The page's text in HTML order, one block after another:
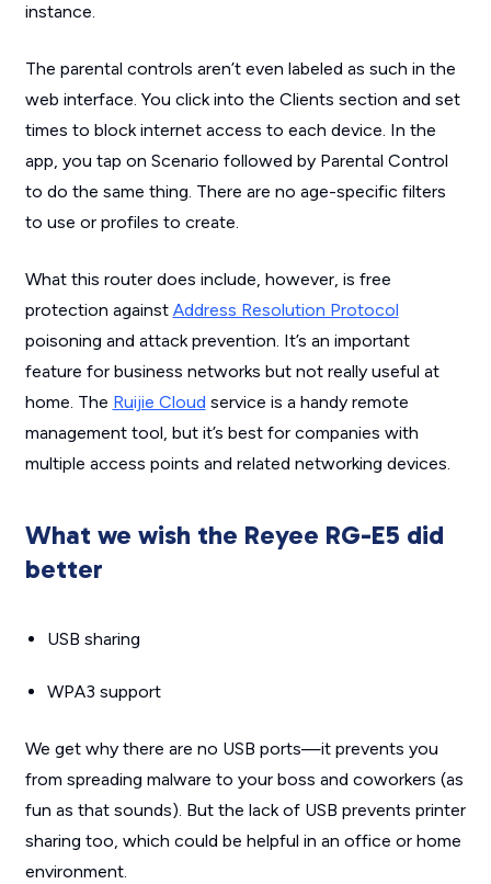
instance.
The parental controls aren’t even labeled as such in the
web interface. You click into the Clients section and set
times to block internet access to each device. In the
app, you tap on Scenario followed by Parental Control
to do the same thing. There are no age-specific filters
to use or profiles to create.
What this router does include, however, is free
protection against Address Resolution Protocol
poisoning and attack prevention. It’s an important
feature for business networks but not really useful at
home. The Ruijie Cloud service is a handy remote
management tool, but it’s best for companies with
multiple access points and related networking devices.
What we wish the Reyee RG-E5 did
better
USB sharing
WPA3 support
We get why there are no USB ports—it prevents you
from spreading malware to your boss and coworkers (as
fun as that sounds). But the lack of USB prevents printer
sharing too, which could be helpful in an office or home
environment.